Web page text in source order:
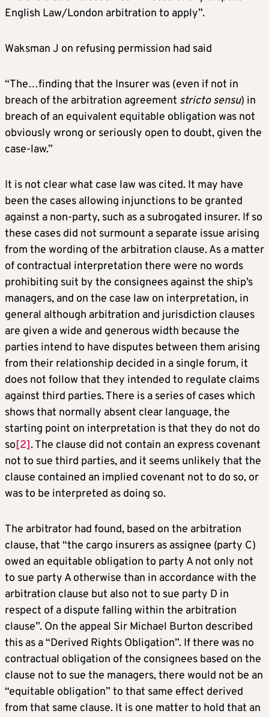
English Law/London arbitration to apply”.
Waksman J on refusing permission had said
“The…finding that the Insurer was (even if not in
breach of the arbitration agreement stricto sensu) in
breach of an equivalent equitable obligation was not
obviously wrong or seriously open to doubt, given the
case-law.”
It is not clear what case law was cited. It may have
been the cases allowing injunctions to be granted
against a non-party, such as a subrogated insurer. If so
these cases did not surmount a separate issue arising
from the wording of the arbitration clause. As a matter
of contractual interpretation there were no words
prohibiting suit by the consignees against the ship’s
managers, and on the case law on interpretation, in
general although arbitration and jurisdiction clauses
are given a wide and generous width because the
parties intend to have disputes between them arising
from their relationship decided in a single forum, it
does not follow that they intended to regulate claims
against third parties. There is a series of cases which
shows that normally absent clear language, the
starting point on interpretation is that they do not do
so[2]. The clause did not contain an express covenant
not to sue third parties, and it seems unlikely that the
clause contained an implied covenant not to do so, or
was to be interpreted as doing so.
The arbitrator had found, based on the arbitration
clause, that “the cargo insurers as assignee (party C)
owed an equitable obligation to party A not only not
to sue party A otherwise than in accordance with the
arbitration clause but also not to sue party D in
respect of a dispute falling within the arbitration
clause”. On the appeal Sir Michael Burton described
this as a “Derived Rights Obligation”. If there was no
contractual obligation of the consignees based on the
clause not to sue the managers, there would not be an
“equitable obligation” to that same effect derived
from that same clause. It is one matter to hold that an